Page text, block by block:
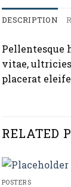
DESCRIPTION
Pellentesque
vitae,
placerat
RELATED
POSTERS